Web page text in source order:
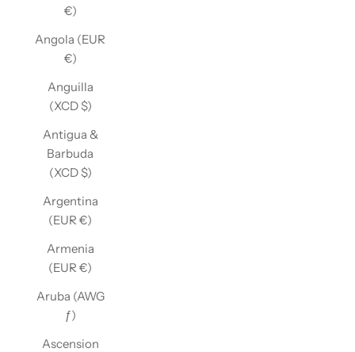
€)
Angola (EUR
€)
Anguilla
(XCD $)
Antigua &
Barbuda
(XCD $)
Argentina
(EUR €)
Armenia
(EUR €)
Aruba (AWG
ƒ)
Ascension